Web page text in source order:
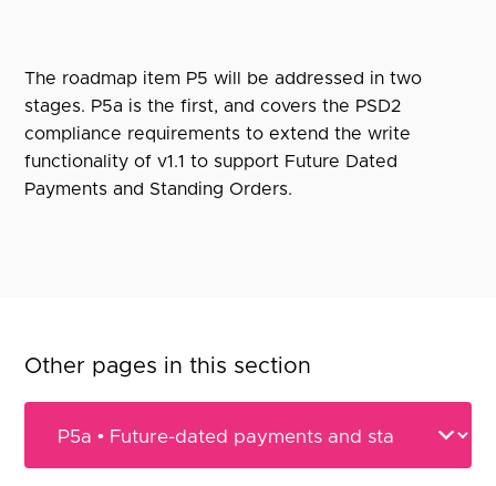
The roadmap item P5 will be addressed in two
stages. P5a is the first, and covers the PSD2
compliance requirements to extend the write
functionality of v1.1 to support Future Dated
Payments and Standing Orders.
Other pages in this section